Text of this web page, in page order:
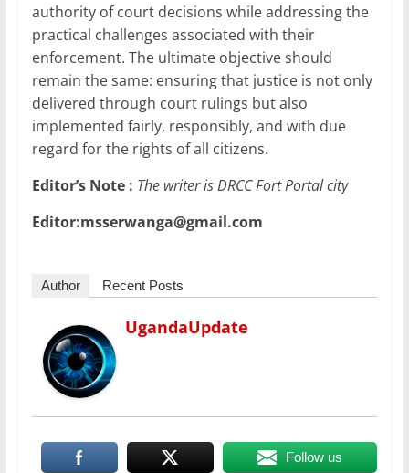
authority of court decisions while addressing the
practical challenges associated with their
enforcement. The ultimate objective should
remain the same: ensuring that justice is not only
delivered through court rulings but also
implemented fairly, responsibly, and with due
regard for the rights of all citizens.
Editor’s Note : The writer is DRCC Fort Portal city
Editor:msserwanga@gmail.com
Author Recent Posts
UgandaUpdate
Follow us